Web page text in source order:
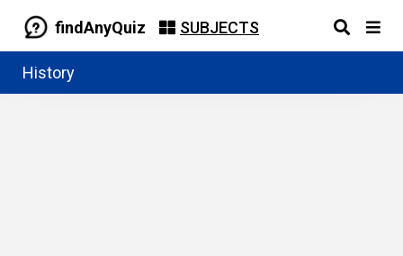
findAnyQuiz SUBJECTS
History